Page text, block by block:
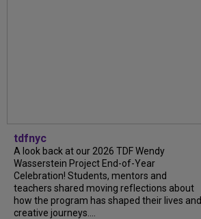
tdfnyc
A look back at our 2026 TDF Wendy
Wasserstein Project End-of-Year
Celebration! Students, mentors and
teachers shared moving reflections about
how the program has shaped their lives and
creative journeys....